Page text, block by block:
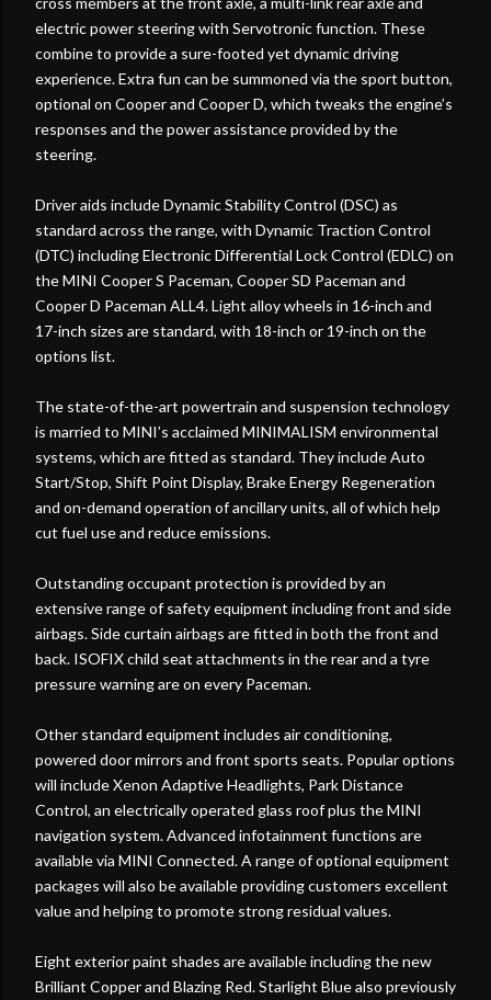
electric power steering with Servotronic function. These
combine to provide a sure-footed yet dynamic driving
experience. Extra fun can be summoned via the sport button,
optional on Cooper and Cooper D, which tweaks the engine’s
responses and the power assistance provided by the
steering.
Driver aids include Dynamic Stability Control (DSC) as
standard across the range, with Dynamic Traction Control
(DTC) including Electronic Differential Lock Control (EDLC) on
the MINI Cooper S Paceman, Cooper SD Paceman and
Cooper D Paceman ALL4. Light alloy wheels in 16-inch and
17-inch sizes are standard, with 18-inch or 19-inch on the
options list.
The state-of-the-art powertrain and suspension technology
is married to MINI’s acclaimed MINIMALISM environmental
systems, which are fitted as standard. They include Auto
Start/Stop, Shift Point Display, Brake Energy Regeneration
and on-demand operation of ancillary units, all of which help
cut fuel use and reduce emissions.
Outstanding occupant protection is provided by an
extensive range of safety equipment including front and side
airbags. Side curtain airbags are fitted in both the front and
back. ISOFIX child seat attachments in the rear and a tyre
pressure warning are on every Paceman.
Other standard equipment includes air conditioning,
powered door mirrors and front sports seats. Popular options
will include Xenon Adaptive Headlights, Park Distance
Control, an electrically operated glass roof plus the MINI
navigation system. Advanced infotainment functions are
available via MINI Connected. A range of optional equipment
packages will also be available providing customers excellent
value and helping to promote strong residual values.
Eight exterior paint shades are available including the new
Brilliant Copper and Blazing Red. Starlight Blue also previously